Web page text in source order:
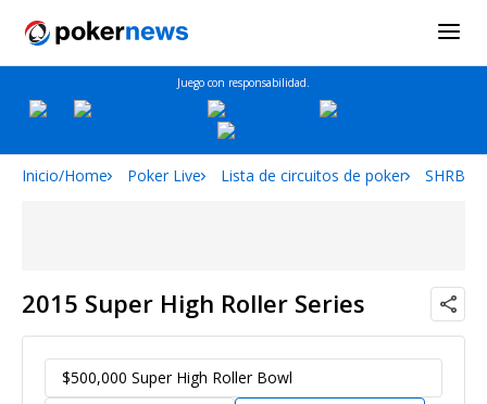
Juego con responsabilidad.
Inicio/Home Poker Live Lista de circuitos de poker SHRB
2015 Super High Roller Series
$500,000 Super High Roller Bowl